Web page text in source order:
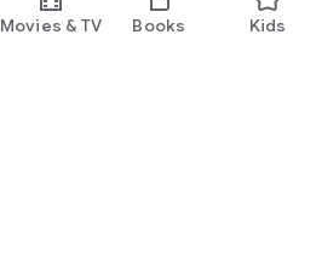
Movies & TV Books Kids